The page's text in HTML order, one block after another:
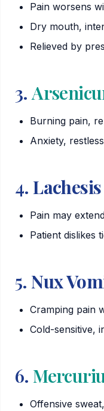
Pain worsens
Dry mouth,
Relieved by
3.
Burning pain,
Anxiety,
4.Lachesis
Pain may
Patient dislikes
5.Nux
Cramping pain
Cold-sensitive,
6.
Offensive